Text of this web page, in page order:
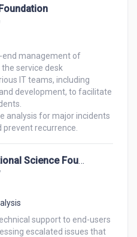
end management of
service desk
IT teams, including
development, to facilitate
analysis for major incidents
Keen Logic @ National Science Foundation
support to end-users
escalated issues that